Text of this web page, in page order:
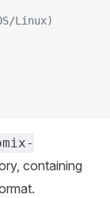
Linux)
containing